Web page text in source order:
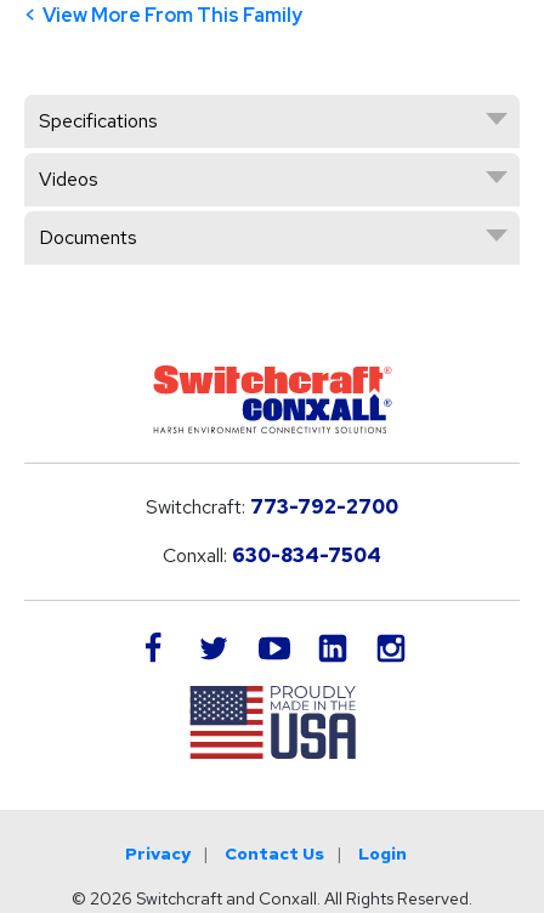
View More From This Family
Specifications
Videos
Documents
Switchcraft: 773-792-2700
Conxall: 630-834-7504
facebook twitteryoutube LinkedIn
Privacy Contact Us Login
© 2026 Switchcraft and Conxall. All Rights Reserved.